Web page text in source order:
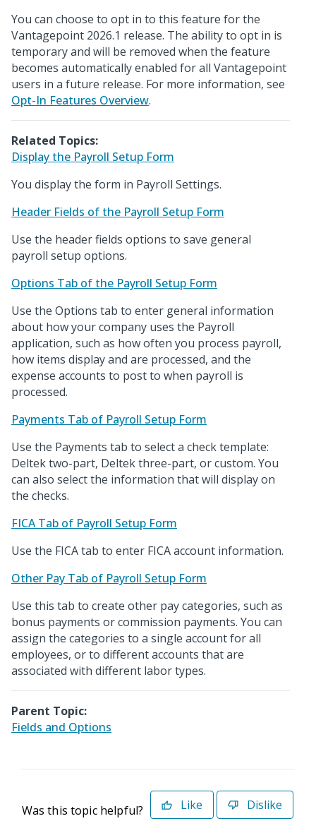
You can choose to opt in to this feature for the
Vantagepoint 2026.1 release. The ability to opt in is
temporary and will be removed when the feature
becomes automatically enabled for all Vantagepoint
users in a future release. For more information, see
Opt-In Features Overview.
Related Topics:
Display the Payroll Setup Form
You display the form in Payroll Settings.
Header Fields of the Payroll Setup Form
Use the header fields options to save general
payroll setup options.
Options Tab of the Payroll Setup Form
Use the Options tab to enter general information
about how your company uses the Payroll
application, such as how often you process payroll,
how items display and are processed, and the
expense accounts to post to when payroll is
processed.
Payments Tab of Payroll Setup Form
Use the Payments tab to select a check template:
Deltek two-part, Deltek three-part, or custom. You
can also select the information that will display on
the checks.
FICA Tab of Payroll Setup Form
Use the FICA tab to enter FICA account information.
Other Pay Tab of Payroll Setup Form
Use this tab to create other pay categories, such as
bonus payments or commission payments. You can
assign the categories to a single account for all
employees, or to different accounts that are
associated with different labor types.
Parent Topic:
Fields and Options
Was this topic helpful? Like Dislike